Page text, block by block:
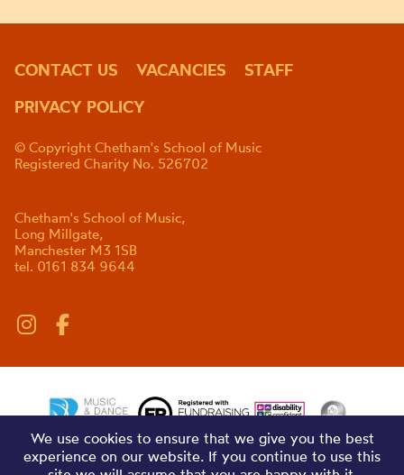
CONTACT US VACANCIES
STAFF
PRIVACY POLICY
© Copyright Chetham's School of Music
Registered Charity No. 526702
Chetham's School of Music,
Long Millgate,
Manchester M3 1SB
tel. 0161 834 9644
We use cookies to ensure that we give you the best
experience on our website. If you continue to use this